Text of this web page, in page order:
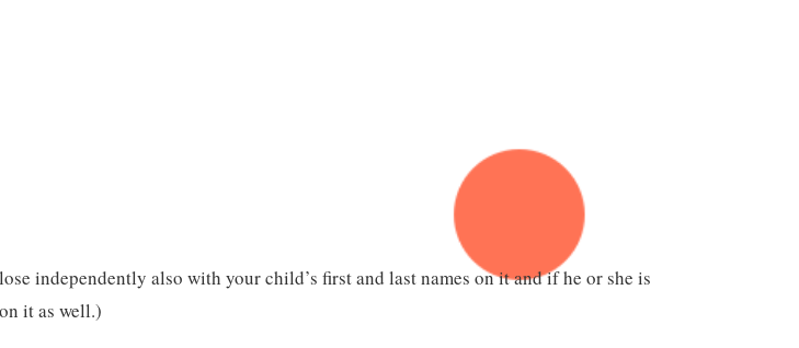
independently also with your child’s first and last names on it and if he or she is
it as well.)